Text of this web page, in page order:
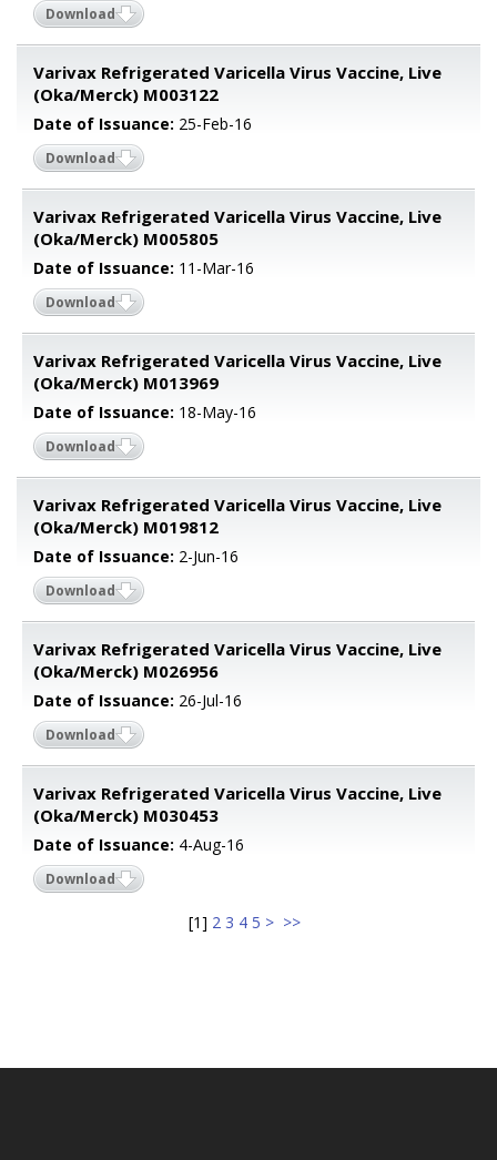
Download
Varivax Refrigerated Varicella Virus Vaccine, Live
(Oka/Merck) M003122
Date of Issuance: 25-Feb-16
Download
Varivax Refrigerated Varicella Virus Vaccine, Live
(Oka/Merck) M005805
Date of Issuance: 11-Mar-16
Download
Varivax Refrigerated Varicella Virus Vaccine, Live
(Oka/Merck) M013969
Date of Issuance: 18-May-16
Download
Varivax Refrigerated Varicella Virus Vaccine, Live
(Oka/Merck) M019812
Date of Issuance: 2-Jun-16
Download
Varivax Refrigerated Varicella Virus Vaccine, Live
(Oka/Merck) M026956
Date of Issuance: 26-Jul-16
Download
Varivax Refrigerated Varicella Virus Vaccine, Live
(Oka/Merck) M030453
Date of Issuance: 4-Aug-16
Download
[1] 2 3 4 5 > >>